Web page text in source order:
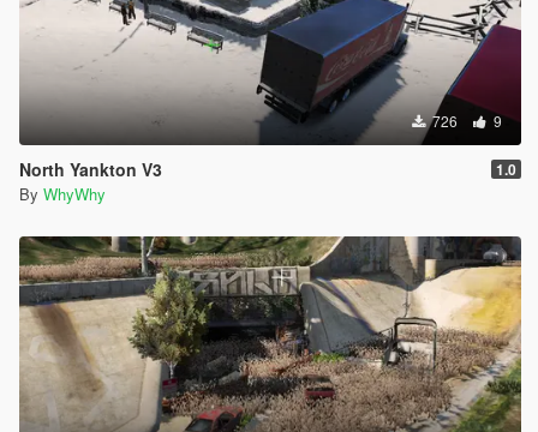
726 9
North Yankton V3 1.0
By WhyWhy